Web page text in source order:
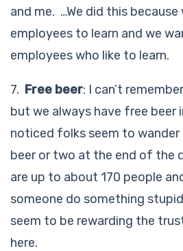
and me. …We did this
employees to learn and we
employees who like to learn.
7. Free beer: I can’t
but we always have free beer
noticed folks seem to wander
beer or two at the end of the
are up to about 170 people
someone do something
seem to be rewarding the
here.